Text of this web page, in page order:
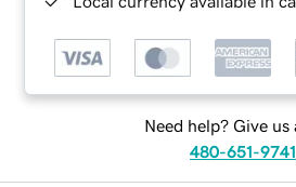
Need help? Give us
480-651-9741